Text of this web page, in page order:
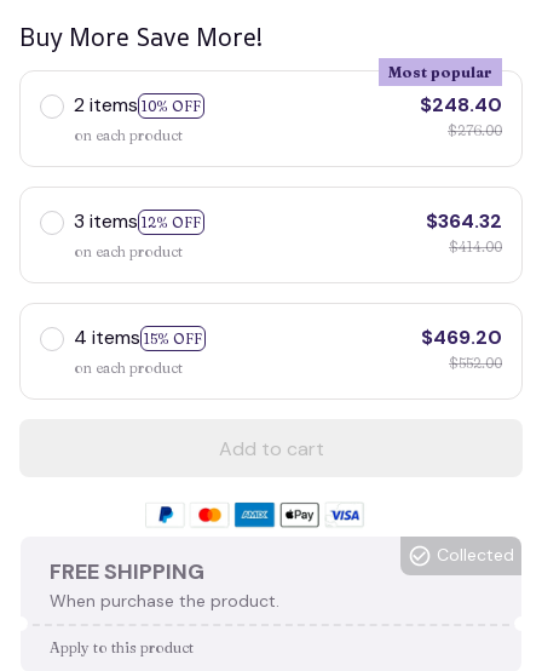
Buy More Save More!
2 items 10% OFF
Most popular
on each product
$248.40
$276.00
3 items 12% OFF
on each product
$364.32
$414.00
4 items 15% OFF
on each product
$469.20
$552.00
Add to cart
FREE SHIPPING
When purchase the product.
Collected
Apply to this product